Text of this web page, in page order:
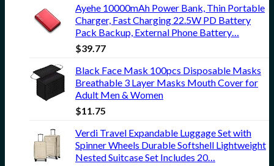
Ayehe 10000mAh Power Bank, Thin Portable
Charger, Fast Charging 22.5W PD Battery
Pack Backup, External Phone Battery…
$39.77
Black Face Mask 100pcs Disposable Masks
Breathable 3 Layer Masks Mouth Cover for
Adult Men & Women
$11.75
Verdi Travel Expandable Luggage Set with
Spinner Wheels Durable Softshell Lightweight
Nested Suitcase Set Includes 20…